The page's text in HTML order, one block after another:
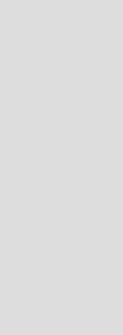
and by
ramp
down
And
has
(50
feet at
that
(much
ramps
of the
after
walk